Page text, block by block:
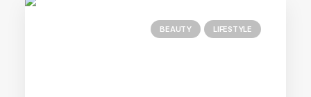
BEAUTY LIFESTYLE